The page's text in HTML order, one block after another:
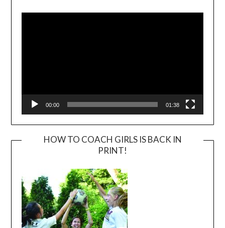
Player
00:00 01:38
HOW TO COACH GIRLS IS BACK IN
PRINT!